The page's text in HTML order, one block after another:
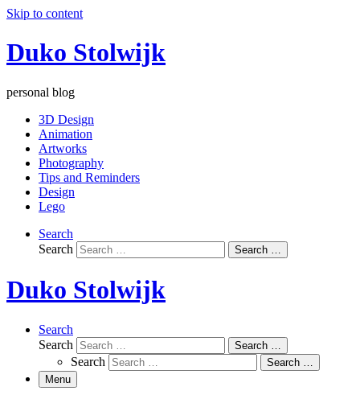
Skip to content
Duko Stolwijk
personal blog
3D Design
Animation
Artworks
Photography
Tips and Reminders
Design
Lego
Search
Search
Search …
Duko Stolwijk
Search
Search
Search …
Search
Search …
Menu